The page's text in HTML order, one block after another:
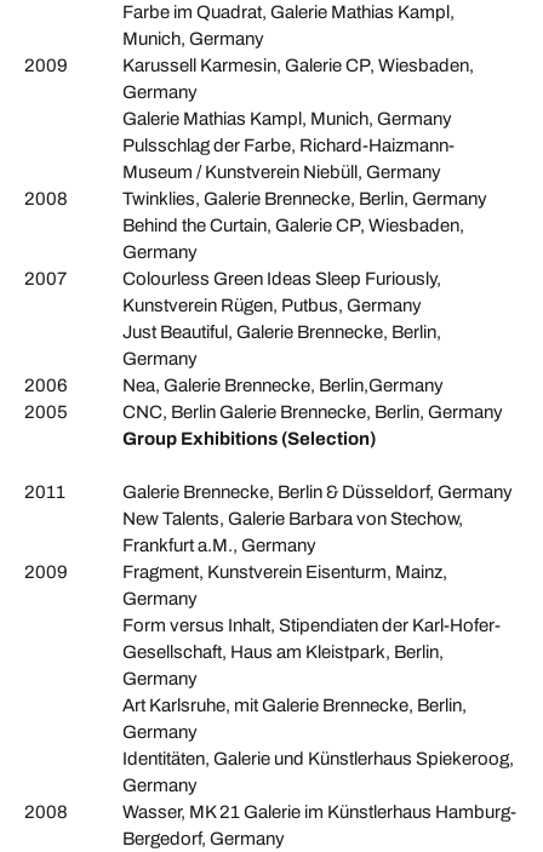
Farbe im Quadrat, Galerie Mathias Kampl,
Munich, Germany
2009
Karussell Karmesin, Galerie CP, Wiesbaden,
Germany
Galerie Mathias Kampl, Munich, Germany
Pulsschlag der Farbe, Richard-Haizmann-
Museum / Kunstverein Niebüll, Germany
2008
Twinklies, Galerie Brennecke, Berlin, Germany
Behind the Curtain, Galerie CP, Wiesbaden,
Germany
2007
Colourless Green Ideas Sleep Furiously,
Kunstverein Rügen, Putbus, Germany
Just Beautiful, Galerie Brennecke, Berlin,
Germany
2006
Nea, Galerie Brennecke, Berlin,Germany
2005
CNC, Berlin Galerie Brennecke, Berlin, Germany
Group Exhibitions (Selection)
2011
Galerie Brennecke, Berlin & Düsseldorf, Germany
New Talents, Galerie Barbara von Stechow,
Frankfurt a.M., Germany
2009
Fragment, Kunstverein Eisenturm, Mainz,
Germany
Form versus Inhalt, Stipendiaten der Karl-Hofer-
Gesellschaft, Haus am Kleistpark, Berlin,
Germany
Art Karlsruhe, mit Galerie Brennecke, Berlin,
Germany
Identitäten, Galerie und Künstlerhaus Spiekeroog,
Germany
2008
Wasser, MK 21 Galerie im Künstlerhaus Hamburg-
Bergedorf, Germany